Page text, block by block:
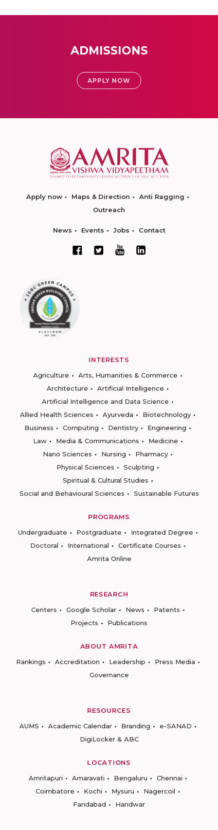
ADMISSIONS
APPLY NOW
Apply now Maps & Direction
Anti Ragging
Outreach
News Events Jobs Contact
INTERESTS
Agriculture
Arts, Humanities & Commerce
Architecture
Artificial Intelligence
Artificial Intelligence and Data Science
Allied Health Sciences
Ayurveda
Biotechnology
Business
Computing Dentistry
Engineering
Law
Media & Communications
Medicine
Nano Sciences
Nursing
Pharmacy
Physical Sciences
Sculpting
Spiritual & Cultural Studies
Social and Behavioural Sciences
Sustainable Futures
PROGRAMS
Undergraduate
Postgraduate
Integrated Degree
Doctoral
International
Certificate Courses
Amrita Online
RESEARCH
Centers
Google Scholar News
Patents
Projects
Publications
ABOUT AMRITA
Rankings
Accreditation Leadership
Press Media
Governance
RESOURCES
AUMS
Academic Calendar Branding
e-SANAD
DigiLocker & ABC
LOCATIONS
Amritapuri
Amaravati Bengaluru
Chennai
Coimbatore
Kochi Mysuru
Nagercoil
Faridabad
Haridwar